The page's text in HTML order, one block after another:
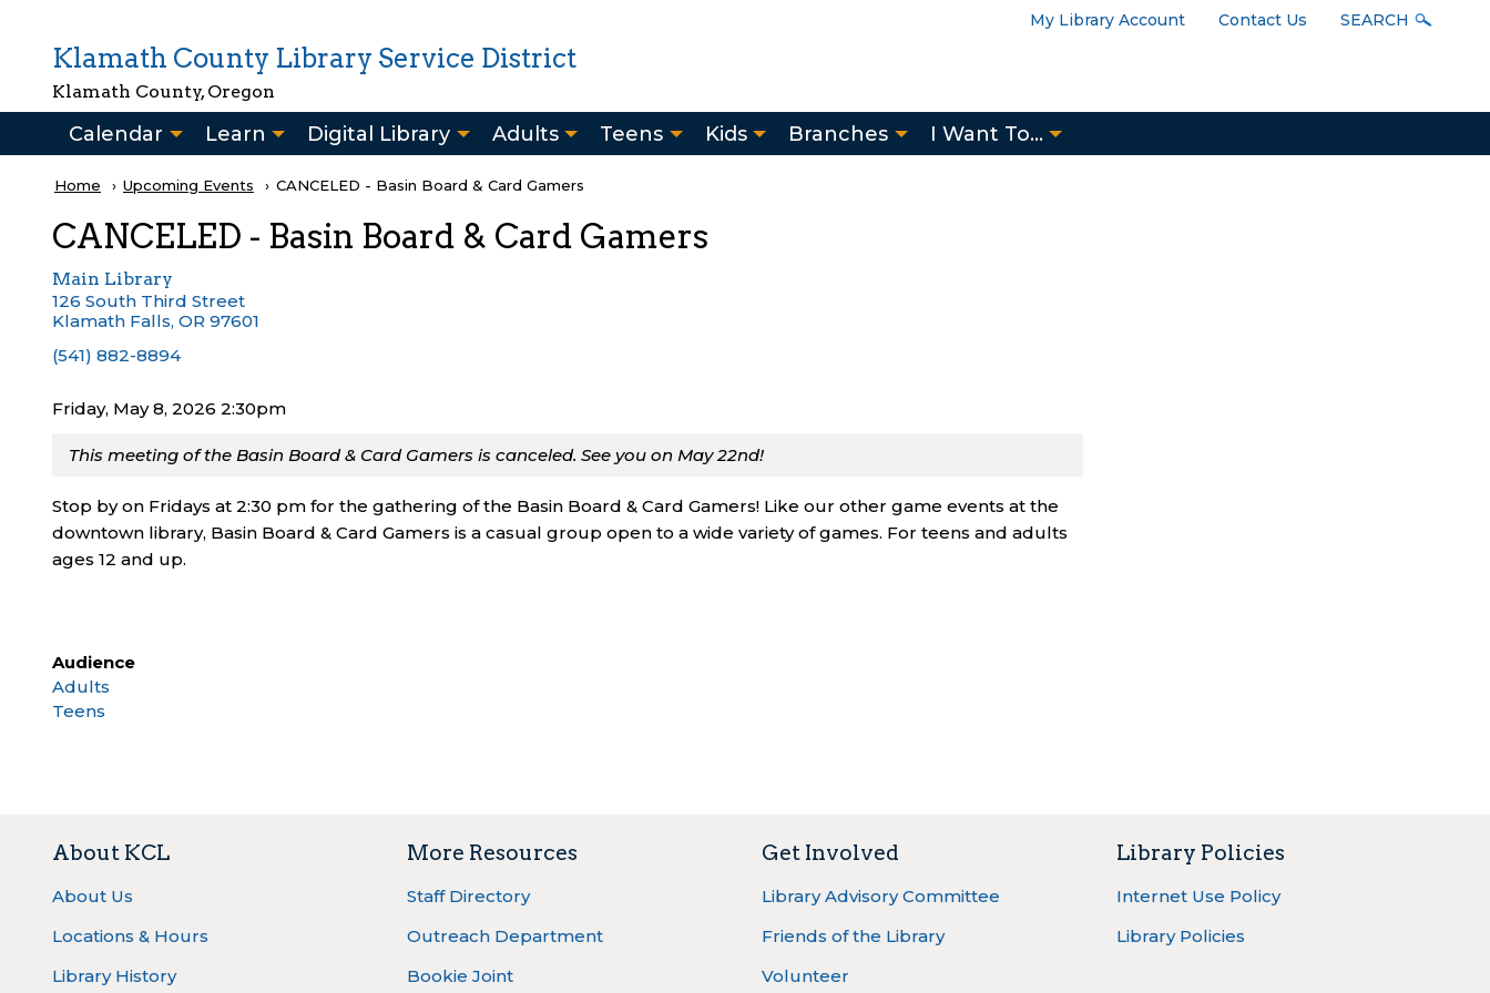
User
My Library Account Contact Us SEARCH
Klamath County Library Service District
Klamath County, Oregon
Main
navigation
Calendar Learn Digital Library Adults Teens Kids Branches I Want To...
Breadcrumb
Home Upcoming Events Current:
CANCELED - Basin Board & Card Gamers
CANCELED - Basin Board & Card Gamers
Main Library
126 South Third Street
Klamath Falls, OR 97601
(541) 882-8894
Friday, May 8, 2026 2:30pm
This meeting of the Basin Board & Card Gamers is canceled. See you on May 22nd!
Stop by on Fridays at 2:30 pm for the gathering of the Basin Board & Card Gamers! Like our other game events at the
downtown library, Basin Board & Card Gamers is a casual group open to a wide variety of games. For teens and adults
ages 12 and up.
Audience
Adults
Teens
About KCL
About Us
Locations & Hours
Library History
More Resources
Staff Directory
Outreach Department
Bookie Joint
Get Involved
Library Advisory Committee
Friends of the Library
Volunteer
Library Policies
Internet Use Policy
Library Policies